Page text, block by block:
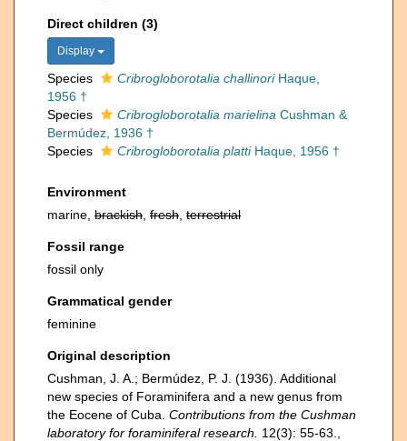
Direct children (3)
Display
Species Cribrogloborotalia challinoriHaque,
1956 †
Species
Cribrogloborotalia marielina Cushman &
Bermúdez, 1936 †
Species
Cribrogloborotalia plattiHaque, 1956 †
Environment
marine, brackish fresh terrestrial
Fossil range
fossil only
Grammatical gender
feminine
Original description
Cushman, J. A.; Bermúdez, P. J. (1936). Additional
new species of Foraminifera and a new genus from
the Eocene of Cuba. Contributions from the Cushman
laboratory for foraminiferal research.
12(3): 55-63.